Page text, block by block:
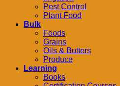
Pest Control
Plant Food
Bulk
Foods
Grains
Oils & Butters
Produce
Learning
Books